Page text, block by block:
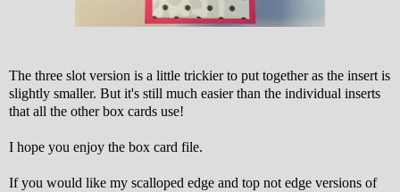
The three slot version is a little trickier to put together as the insert is
slightly smaller. But it's still much easier than the individual inserts
that all the other box cards use!
I hope you enjoy the box card file.
If you would like my scalloped edge and top not edge versions of